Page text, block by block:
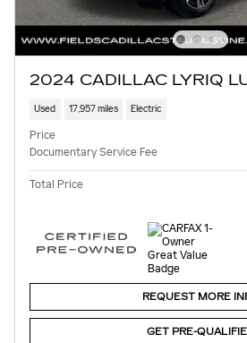
2024 CADILLAC LYRIQ
Used 17,957 miles Electric
Price
Documentary Service Fee
Total Price
REQUEST MORE
GET PRE-